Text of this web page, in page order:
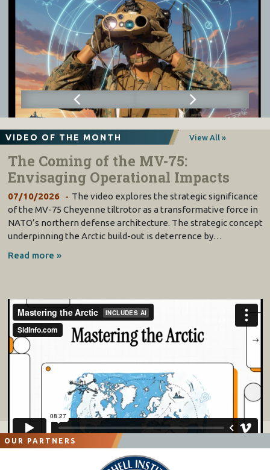
VIDEO OF THE MONTH View All »
The Coming of the MV-75:
Envisaging Operational Impacts
07/10/2026
The video explores the strategic significance
of the MV-75 Cheyenne tiltrotor as a transformative force in
NATO’s northern defense architecture. The strategic concept
underpinning the Arctic build-out is deterrence by…
Read more »
OUR PARTNERS